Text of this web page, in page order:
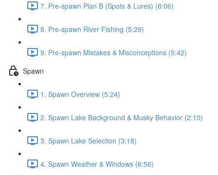
7. Pre-spawn Plan B (Spots & Lures) (8:06)
8. Pre-spawn River Fishing (5:29)
9. Pre-spawn Mistakes & Misconceptions (5:42)
Spawn
1. Spawn Overview (5:24)
2. Spawn Lake Background & Musky Behavior (2:10)
3. Spawn Lake Selection (3:18)
4. Spawn Weather & Windows (6:56)